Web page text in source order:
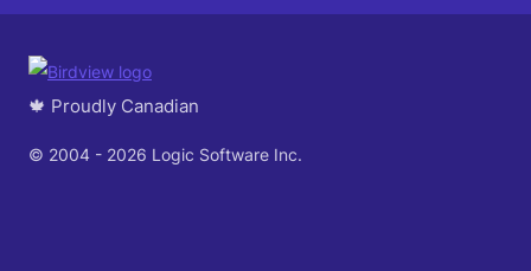
🍁 Proudly Canadian
© 2004 - 2026 Logic Software Inc.